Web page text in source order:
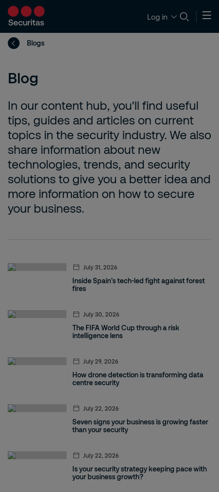
Log in
Blogs
Blog
In our content hub, you'll find useful
tips, guides and articles on current
topics in the security industry. We also
share information about new
technologies, trends, and security
solutions to give you a better idea and
more information on how to secure
your business.
July 31, 2026
Inside Spain’s tech-led fight against forest
fires
July 30, 2026
The FIFA World Cup through a risk
intelligence lens
July 29, 2026
How drone detection is transforming data
centre security
July 22, 2026
Seven signs your business is growing faster
than your security
July 22, 2026
Is your security strategy keeping pace with
your business growth?